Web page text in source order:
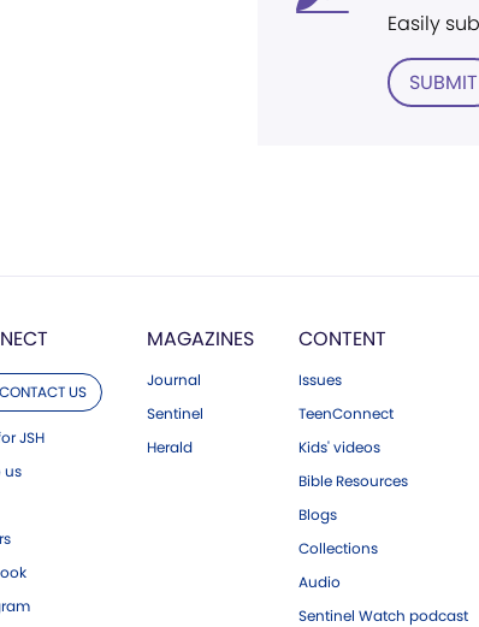
Easily
SUBMIT
CONTACT US
JSH
us
MAGAZINES
Journal
Sentinel
Herald
CONTENT
Issues
TeenConnect
Kids' videos
Bible Resources
Blogs
Collections
Audio
Sentinel Watch podcast